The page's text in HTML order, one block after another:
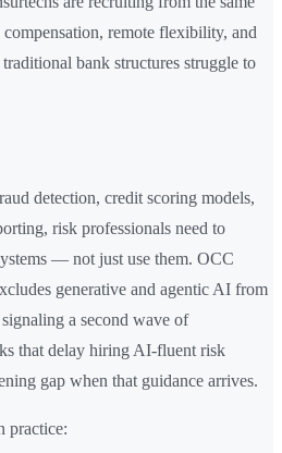
remote flexibility, and
bank structures struggle to
detection, credit scoring models,
risk professionals need to
— not just use them. OCC
generative and agentic AI from
a second wave of
that delay hiring AI-fluent risk
gap when that guidance arrives.
practice: